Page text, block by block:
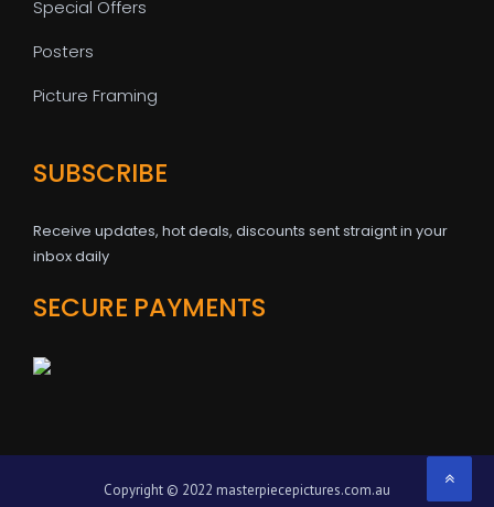
Special Offers
Posters
Picture Framing
SUBSCRIBE
Receive updates, hot deals, discounts sent straignt in your
inbox daily
SECURE PAYMENTS
Copyright © 2022 masterpiecepictures.com.au